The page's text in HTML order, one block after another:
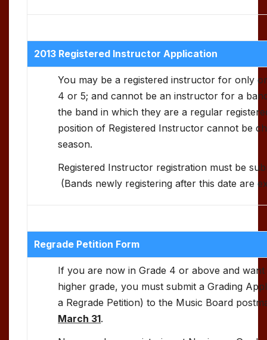
2013 Registered Instructor Application
You may be a registered instructor for only
4 or 5; and cannot be an instructor for a
the band in which they are a regular
position of Registered Instructor cannot be
season.
Registered Instructor registration must be
(Bands newly registering after this date are
Regrade Petition Form
If you are now in Grade 4 or above and
higher grade, you must submit a Grading
a Regrade Petition) to the Music Board
March 31.